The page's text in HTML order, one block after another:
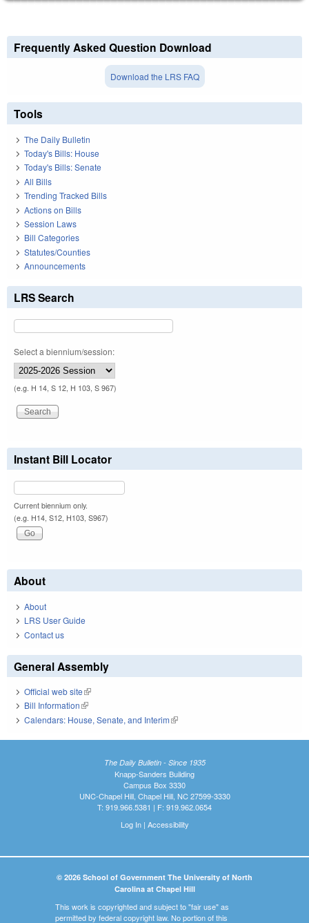
Frequently Asked Question Download
Download the LRS FAQ
Tools
The Daily Bulletin
Today's Bills: House
Today's Bills: Senate
All Bills
Trending Tracked Bills
Actions on Bills
Session Laws
Bill Categories
Statutes/Counties
Announcements
LRS Search
Select a biennium/session:
(e.g. H 14, S 12, H 103, S 967)
Instant Bill Locator
Current biennium only.
(e.g. H14, S12, H103, S967)
About
About
LRS User Guide
Contact us
General Assembly
Official web site(link is external)
Bill Information(link is external)
Calendars: House, Senate, and Interim(link is external)
The Daily Bulletin - Since 1935
Knapp-Sanders Building
Campus Box 3330
UNC-Chapel Hill, Chapel Hill, NC 27599-3330
T: 919.966.5381 | F: 919.962.0654
Log In| Accessibility
© 2026 School of Government The University of North
Carolina at Chapel Hill
This work is copyrighted and subject to "fair use" as
permitted by federal copyright law. No portion of this